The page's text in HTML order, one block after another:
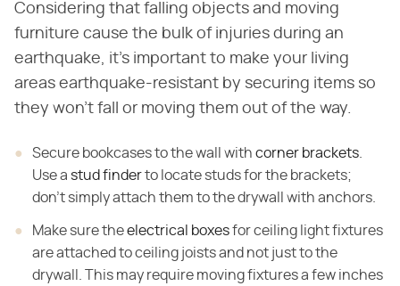
Considering that falling objects and moving
furniture cause the bulk of injuries during an
earthquake, it's important to make your living
areas earthquake-resistant by securing items so
they won't fall or moving them out of the way.
Secure bookcases to the wall with corner brackets.
Use a stud finderto locate studs for the brackets;
don't simply attach them to the drywall with anchors.
Make sure theelectrical boxesfor ceiling light fixtures
are attached to ceiling joists and not just to the
drywall. This may require moving fixtures a few inches